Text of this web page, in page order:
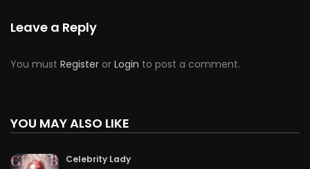
Leave a Reply
You must Register or Login to post a comment.
YOU MAY ALSO LIKE
Celebrity Lady